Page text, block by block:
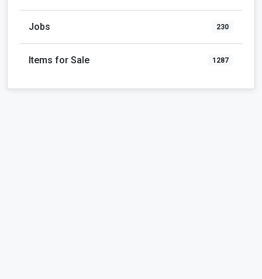
Jobs 230
Items for Sale 1287